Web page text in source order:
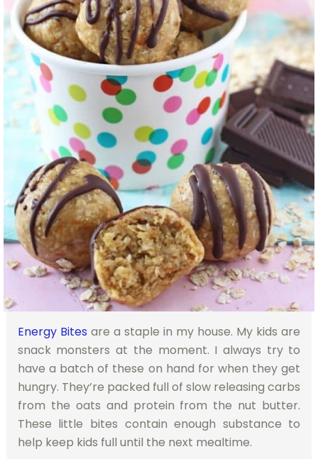
Energy Bites are a staple in my house. My kids are
snack monsters at the moment. I always try to
have a batch of these on hand for when they get
hungry. They’re packed full of slow releasing carbs
from the oats and protein from the nut butter.
These little bites contain enough substance to
help keep kids full until the next mealtime.